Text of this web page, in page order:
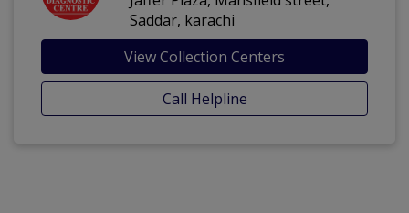
Saddar, karachi
View Collection Centers
Call Helpline